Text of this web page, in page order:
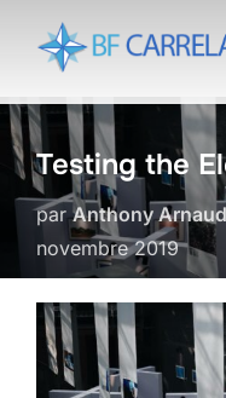
Testing the
parAnthony Arnaud
novembre 2019